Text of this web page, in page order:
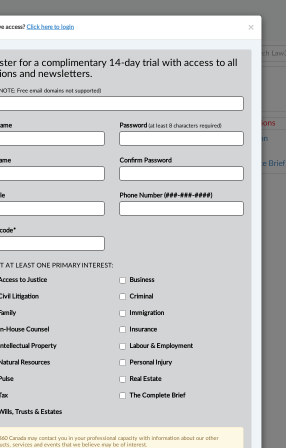
through a family
PM EST) -- Bill C-223, Liberal MP
DivorceAct.
role of
Related Sections
Civil Litigation
The Complete Brief
×
access?Click here to login
for a complimentary 14-day trial with access to all
and newsletters.
Free email domains not supported)
*
Password (at least 8 characters required)
Confirm Password
Phone Number (###-###-####)
AT LEAST ONE PRIMARY INTEREST:
to Justice Business
Litigation Criminal
Family Immigration
In-House Counsel Insurance
Intellectual Property Labour & Employment
Resources Personal Injury
Pulse Real Estate
The Complete Brief
Trusts & Estates
Canada may contact you in your professional capacity with information about our other
services and events that we believe may be of interest.